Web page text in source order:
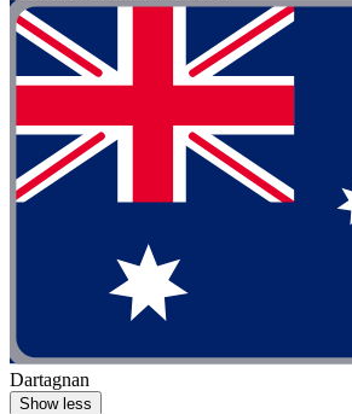
Dartagnan
Show less